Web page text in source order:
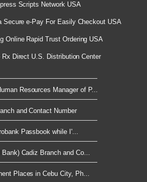
Scripts Network USA
Secure e-Pay For Easily Checkout USA
Online Rapid Trust Ordering USA
Direct U.S. Distribution Center
Resources Manager of P...
and Contact Number
Passbook while I'...
Cadiz Branch and Co...
Places in Cebu City, Ph...